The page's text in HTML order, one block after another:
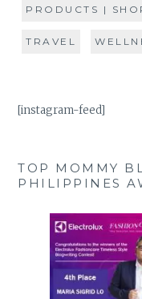
PRODUCTS |
TRAVEL
[instagram-feed]
TOP MOMMY
PHILIPPINES